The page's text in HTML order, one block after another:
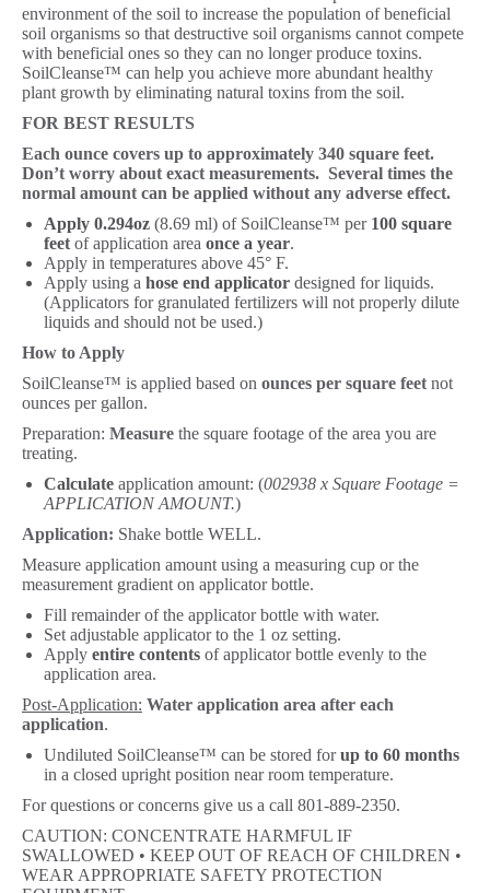
environment of the soil to increase the population of beneficial
soil organisms so that destructive soil organisms cannot compete
with beneficial ones so they can no longer produce toxins.
SoilCleanse™ can help you achieve more abundant healthy
plant growth by eliminating natural toxins from the soil.
FOR BEST RESULTS
Each ounce covers up to approximately 340 square feet.
Don’t worry about exact measurements. Several times the
normal amount can be applied without any adverse effect.
Apply 0.294oz (8.69 ml) of SoilCleanse™ per 100 square
feet of application area once a year.
Apply in temperatures above 45° F.
Apply using a hose end applicator designed for liquids.
(Applicators for granulated fertilizers will not properly dilute
liquids and should not be used.)
How to Apply
SoilCleanse™ is applied based on ounces per square feet not
ounces per gallon.
Preparation: Measure the square footage of the area you are
treating.
Calculate application amount: (002938 x Square Footage =
APPLICATION AMOUNT.)
Application: Shake bottle WELL.
Measure application amount using a measuring cup or the
measurement gradient on applicator bottle.
Fill remainder of the applicator bottle with water.
Set adjustable applicator to the 1 oz setting.
Apply entire contents of applicator bottle evenly to the
application area.
Post-Application: Water application area after each
application.
Undiluted SoilCleanse™ can be stored forup to 60 months
in a closed upright position near room temperature.
For questions or concerns give us a call 801-889-2350.
CAUTION: CONCENTRATE HARMFUL IF
SWALLOWED • KEEP OUT OF REACH OF CHILDREN •
WEAR APPROPRIATE SAFETY PROTECTION